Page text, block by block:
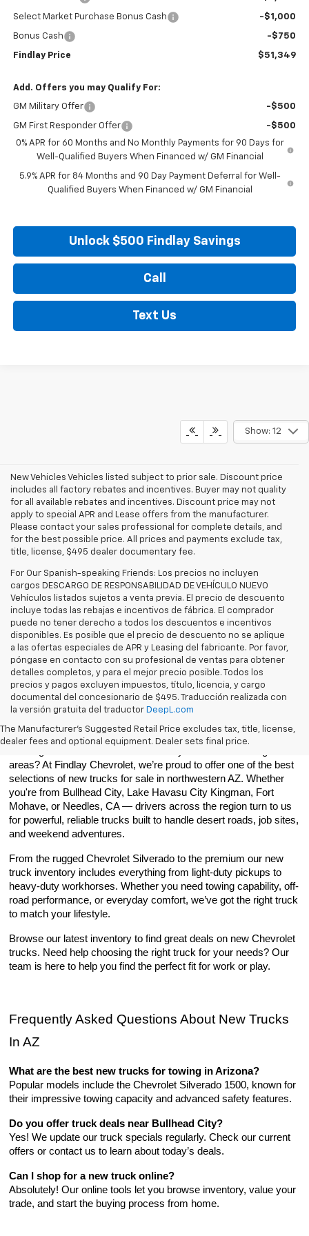
Select Market Purchase Bonus Cash -$1,000
Bonus Cash -$750
Findlay Price $51,349
Add. Offers you may Qualify For:
GM Military Offer -$500
GM First Responder Offer
-$500
0% APR for 60 Months and No Monthly Payments for 90 Days for
Well-Qualified Buyers When Financed w/ GM Financial
5.9% APR for 84 Months and 90 Day Payment Deferral for Well-
Qualified Buyers When Financed w/ GM Financial
Unlock $500 Findlay Savings
Call
Text Us
Show: 12
New Vehicles Vehicles listed subject to prior sale. Discount price
includes all factory rebates and incentives. Buyer may not quality
for all available rebates and incentives. Discount price may not
apply to special APR and Lease offers from the manufacturer.
Please contact your sales professional for complete details, and
for the best possible price. All prices and payments exclude tax,
title, license, $495 dealer documentary fee.
For Our Spanish-speaking Friends: Los precios no incluyen
cargos DESCARGO DE RESPONSABILIDAD DE VEHÍCULO NUEVO
Vehículos listados sujetos a venta previa. El precio de descuento
incluye todas las rebajas e incentivos de fábrica. El comprador
puede no tener derecho a todos los descuentos e incentivos
disponibles. Es posible que el precio de descuento no se aplique
a las ofertas especiales de APR y Leasing del fabricante. Por favor,
póngase en contacto con su profesional de ventas para obtener
detalles completos, y para el mejor precio posible. Todos los
precios y pagos excluyen impuestos, título, licencia, y cargo
documental del concesionario de $495. Traducción realizada con
la versión gratuita del traductor DeepL.com
The Manufacturer's Suggested Retail Price excludes tax, title, license,
dealer fees and optional equipment. Dealer sets final price.
Best New Trucks In Northwestern Arizona
areas? At Findlay Chevrolet, we’re proud to offer one of the best
selections of new trucks for sale in northwestern AZ. Whether
you're from Bullhead City, Lake Havasu City Kingman, Fort
Mohave, or Needles, CA — drivers across the region turn to us
for powerful, reliable trucks built to handle desert roads, job sites,
and weekend adventures.
From the rugged Chevrolet Silverado to the premium our new
truck inventory includes everything from light-duty pickups to
heavy-duty workhorses. Whether you need towing capability, off-
road performance, or everyday comfort, we’ve got the right truck
to match your lifestyle.
Browse our latest inventory to find great deals on new Chevrolet
trucks. Need help choosing the right truck for your needs? Our
team is here to help you find the perfect fit for work or play.
Frequently Asked Questions About New Trucks
In AZ
What are the best new trucks for towing in Arizona?
Popular models include the Chevrolet Silverado 1500, known for
their impressive towing capacity and advanced safety features.
Do you offer truck deals near Bullhead City?
Yes! We update our truck specials regularly. Check our current
offers or contact us to learn about today’s deals.
Can I shop for a new truck online?
Absolutely! Our online tools let you browse inventory, value your
trade, and start the buying process from home.